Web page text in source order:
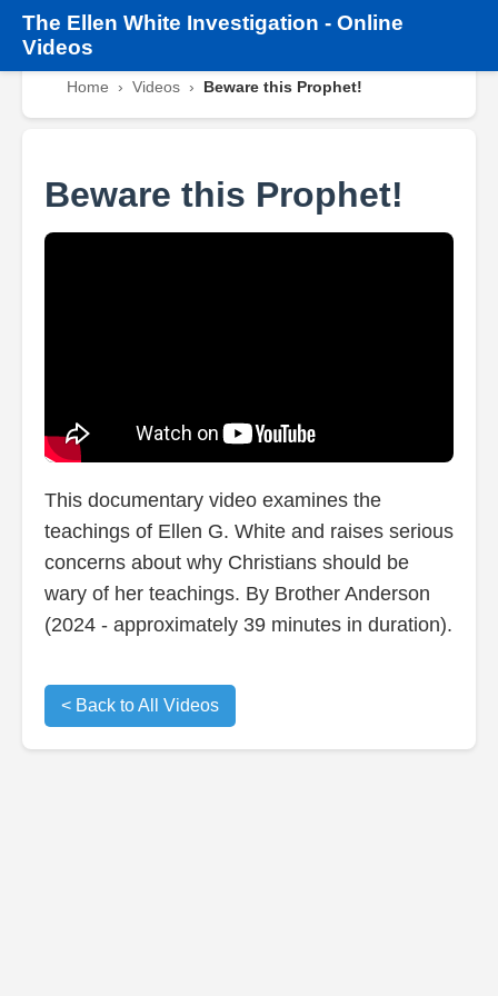
The Ellen White Investigation - Online
Videos
Home › Videos › Beware this Prophet!
Beware this Prophet!
This documentary video examines the
teachings of Ellen G. White and raises serious
concerns about why Christians should be
wary of her teachings. By Brother Anderson
(2024 - approximately 39 minutes in duration).
< Back to All Videos